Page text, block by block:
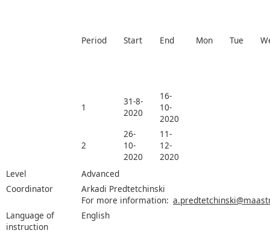
Period Start End Mon Tue
1
31-8-
2020
16-
10-
2020
2
26-
10-
2020
11-
12-
2020
Level
Advanced
Coordinator
Arkadi Predtetchinski
For more information:
Language of
instruction
English